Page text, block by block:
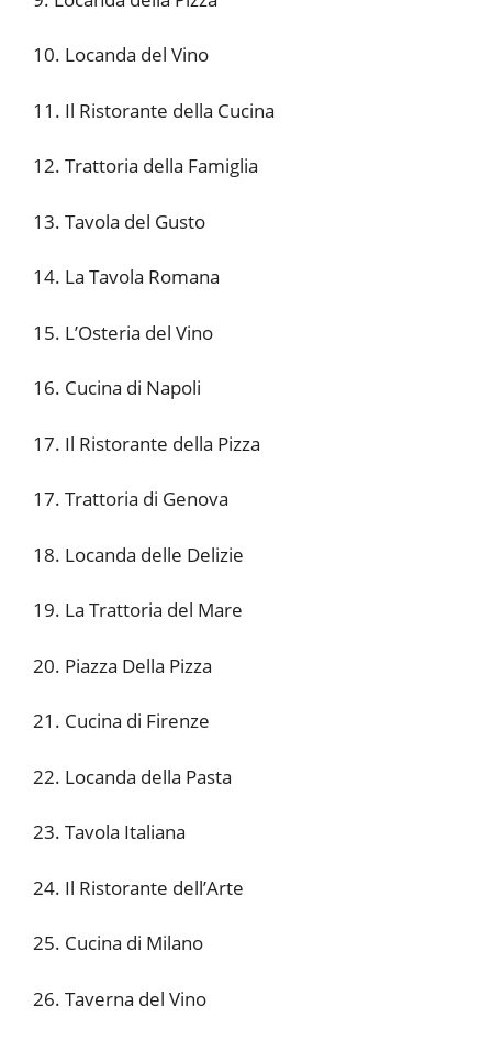
10. Locanda del Vino
11. Il Ristorante della Cucina
12. Trattoria della Famiglia
13. Tavola del Gusto
14. La Tavola Romana
15. L’Osteria del Vino
16. Cucina di Napoli
17. Il Ristorante della Pizza
17. Trattoria di Genova
18. Locanda delle Delizie
19. La Trattoria del Mare
20. Piazza Della Pizza
21. Cucina di Firenze
22. Locanda della Pasta
23. Tavola Italiana
24. Il Ristorante dell’Arte
25. Cucina di Milano
26. Taverna del Vino